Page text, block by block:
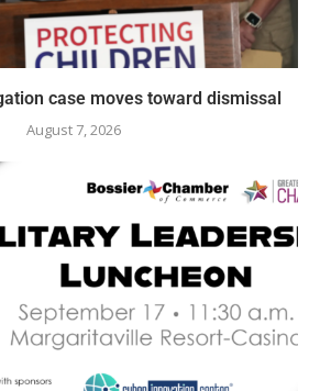
case moves toward dismissal
August 7, 2026